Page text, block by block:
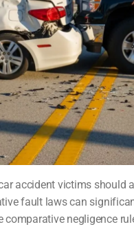
accident victims should
fault laws can
negligence